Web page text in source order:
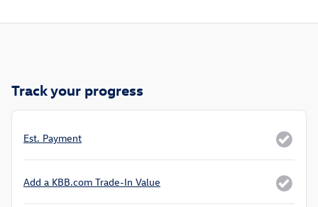
Track your progress
Est. Payment
Add a KBB.com Trade-In Value